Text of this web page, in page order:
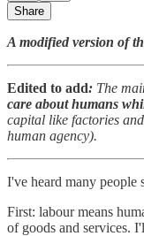
Share
A modified version of
Edited to add: The
care about humans
capital like factories
human agency).
I've heard many people
First: labour means
of goods and services.